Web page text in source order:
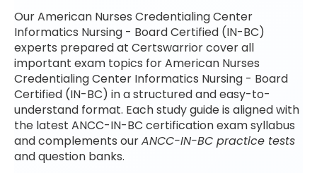
Our American Nurses Credentialing Center
Informatics Nursing - Board Certified (IN-BC)
experts prepared at Certswarrior cover all
important exam topics for American Nurses
Credentialing Center Informatics Nursing - Board
Certified (IN-BC) in a structured and easy-to-
understand format. Each study guide is aligned with
the latest ANCC-IN-BC certification exam syllabus
and complements ourANCC-IN-BC practice tests
and question banks.